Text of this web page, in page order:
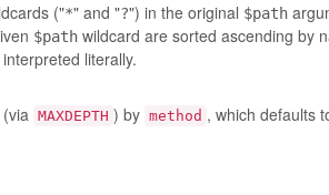
("*" and "?") in the original $path
$path wildcard are sorted ascending by
literally.
MAXDEPTH ) by method , which defaults